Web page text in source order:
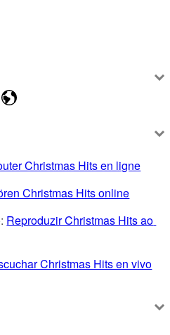
Christmas Hits en ligne
Christmas Hits online
Reproduzir Christmas Hits ao
Christmas Hits en vivo